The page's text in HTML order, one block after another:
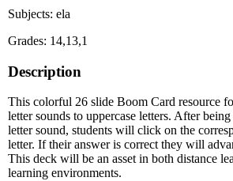
Subjects: ela
Grades: 14,13,1
Description
This colorful 26 slide Boom Card resource
letter sounds to uppercase letters. After
letter sound, students will click on the
letter. If their answer is correct they will
This deck will be an asset in both distance
learning environments.